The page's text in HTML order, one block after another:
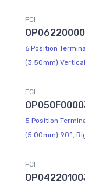
FCI
6 Position
(3.50mm)
FCI
5 Position
(5.00mm) 90°,
FCI